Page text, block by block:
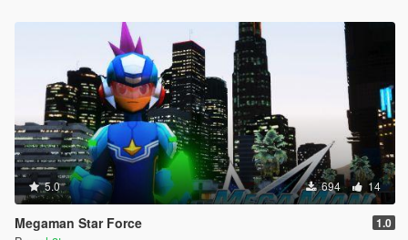
5.0 694 14
Megaman Star Force 1.0